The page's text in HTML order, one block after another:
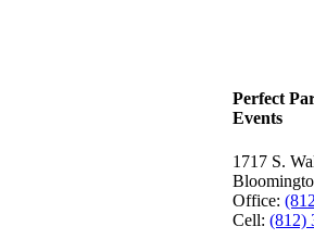
Perfect
Events
1717 S.
Office:
Cell: (812)